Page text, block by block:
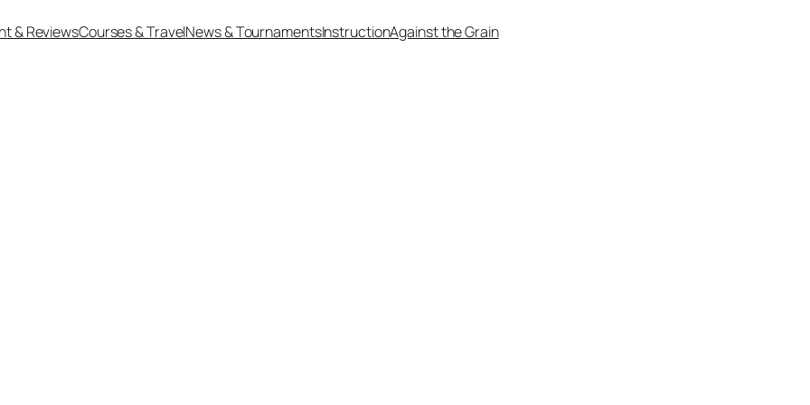
& ReviewsCourses & TravelNews & TournamentsInstructionAgainst the Grain